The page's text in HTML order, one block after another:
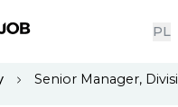
PL
Senior Manager,